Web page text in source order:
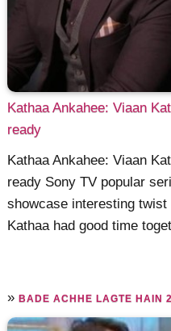
Kathaa Ankahee: Viaan
ready
Kathaa Ankahee: Viaan
ready Sony TV popular
showcase interesting
Kathaa had good time
»BADE ACHHE LAGTE HAIN 2